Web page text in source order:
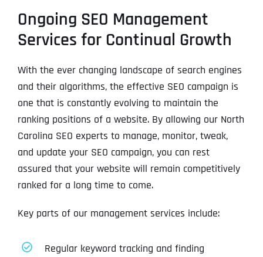
Ongoing SEO Management
Services for Continual Growth
With the ever changing landscape of search engines
and their algorithms, the effective SEO campaign is
one that is constantly evolving to maintain the
ranking positions of a website. By allowing our North
Carolina SEO experts to manage, monitor, tweak,
and update your SEO campaign, you can rest
assured that your website will remain competitively
ranked for a long time to come.
Key parts of our management services include:
Regular keyword tracking and finding